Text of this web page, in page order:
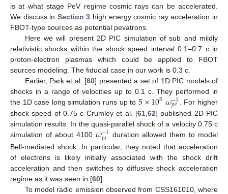
is at what stage PeV regime cosmic rays can be accelerated.
We discuss in Section 3 high energy cosmic ray acceleration in
FBOT-type sources as potential pevatrons.
Here we will present 2D PIC simulation of sub and mildly
relativistic shocks within the shock speed interval 0.1–0.7 c in
proton-electron plasmas which could be applied to FBOT
sources modeling. The fiducial case in our work is 0.3 c.
Earlier, Park et al. [60] presented a set of 1D PIC models of
shocks in a range of velocities up to 0.1 c. They performed in
the 1D case long simulation runs up to 5×105𝜔−1
𝑝𝑒
. For higher
shock speed of 0.75 c Crumley et al. [61, 62] published 2D PIC
simulation results. In the quasi-parallel shock of a velocity 0.75 c
simulation of about 4100 𝜔−1
𝑝𝑖
duration allowed them to model
Bell-mediated shock. In particular, they noted that acceleration
of electrons is likely initially associated with the shock drift
acceleration and then switches to diffusive shock acceleration
regime as it was seen in [60].
To model radio emission observed from CSS161010, where